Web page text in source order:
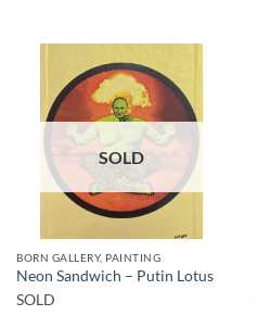
SOLD
BORN GALLERY, PAINTING
Neon Sandwich – Putin Lotus
SOLD